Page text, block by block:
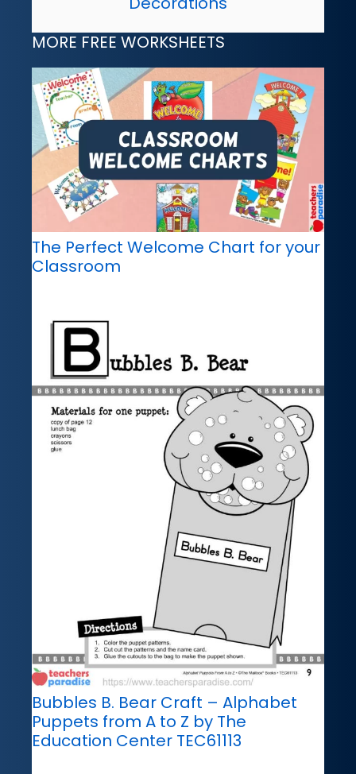
MORE FREE WORKSHEETS
The Perfect Welcome Chart for your
Classroom
Bubbles B. Bear Craft – Alphabet
Puppets from A to Z by The
Education Center TEC61113